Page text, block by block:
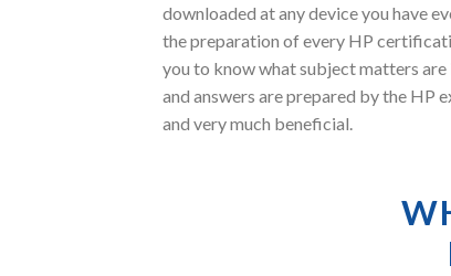
downloaded at any device you have
the preparation of every HP
you to know what subject matters are
and answers are prepared by the HP
and very much beneficial.